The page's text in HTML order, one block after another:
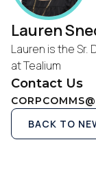
Lauren
Lauren is the
at Tealium
Contact Us
BACK TO